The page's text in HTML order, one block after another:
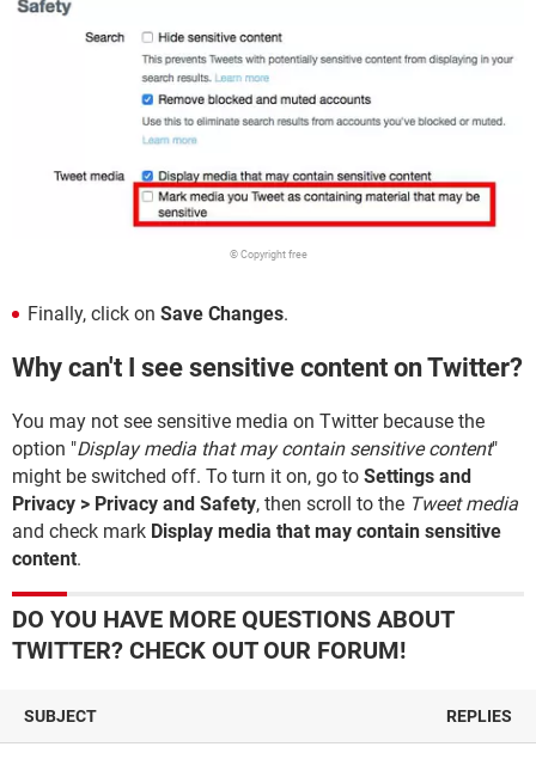
© Copyright free
Finally, click on Save Changes.
Why can't I see sensitive content on Twitter?
You may not see sensitive media on Twitter because the
option "Display media that may contain sensitive content"
might be switched off. To turn it on, go to Settings and
Privacy > Privacy and Safety, then scroll to the Tweet media
and check mark Display media that may contain sensitive
content.
DO YOU HAVE MORE QUESTIONS ABOUT
TWITTER? CHECK OUT OUR FORUM!
SUBJECT REPLIES